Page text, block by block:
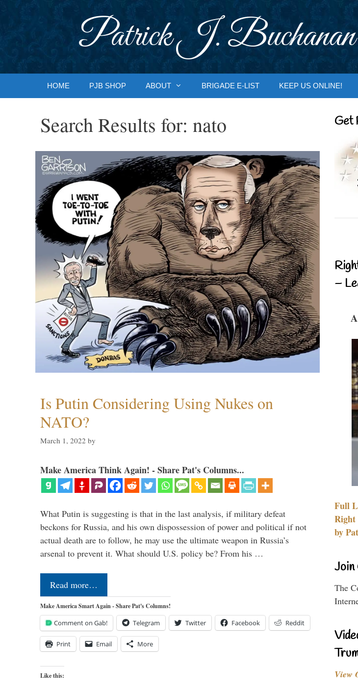
Patrick J.
HOME PJB SHOP ABOUT BRIGADE E-LIST KEEP US ONLINE!
Search Results for: nato
Is Putin Considering Using Nukes on
NATO?
March 1, 2022 by
Make America Think Again! - Share Pat's Columns...
What Putin is suggesting is that in the last analysis, if military defeat
beckons for Russia, and his own dispossession of power and political if not
actual death are to follow, he may use the ultimate weapon in Russia’s
arsenal to prevent it. What should U.S. policy be? From his …
Read more…
Make America Smart Again - Share Pat's Columns!
Comment on Gab! Telegram Twitter Facebook Reddit
Print Email More
Like this:
Get
–
Full
Right
by
Join
The
View